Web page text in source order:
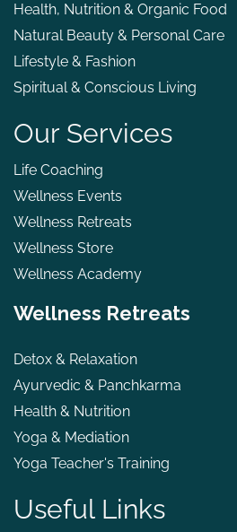
Health, Nutrition & Organic Food
Natural Beauty & Personal Care
Lifestyle & Fashion
Spiritual & Conscious Living
Our Services
Life Coaching
Wellness Events
Wellness Retreats
Wellness Store
Wellness Academy
Wellness Retreats
Detox & Relaxation
Ayurvedic & Panchkarma
Health & Nutrition
Yoga & Mediation
Yoga Teacher's Training
Useful Links